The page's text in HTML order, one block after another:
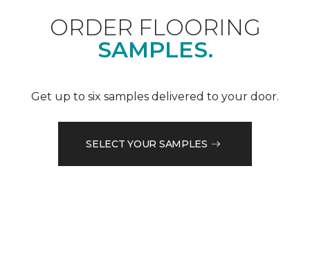
ORDER FLOORING
SAMPLES.
Get up to six samples delivered to your door.
SELECT YOUR SAMPLES